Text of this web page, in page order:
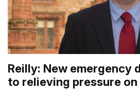
Reilly: New emergency
to relieving pressure